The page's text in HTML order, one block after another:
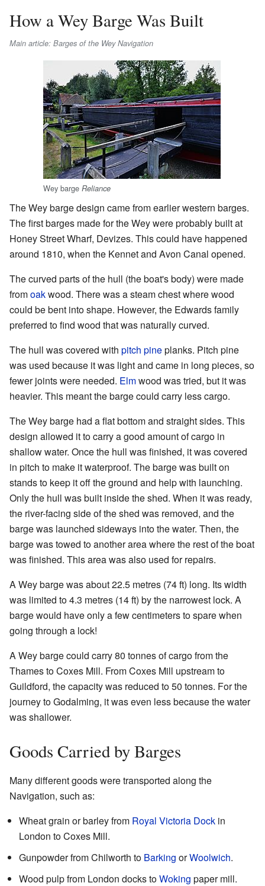
How a Wey Barge Was Built
Main article: Barges of the Wey Navigation
Wey barge Reliance
The Wey barge design came from earlier western barges.
The first barges made for the Wey were probably built at
Honey Street Wharf, Devizes. This could have happened
around 1810, when the Kennet and Avon Canal opened.
The curved parts of the hull (the boat's body) were made
fromoakwood. There was a steam chest where wood
could be bent into shape. However, the Edwards family
preferred to find wood that was naturally curved.
The hull was covered with pitch pineplanks. Pitch pine
was used because it was light and came in long pieces, so
fewer joints were needed. Elmwood was tried, but it was
heavier. This meant the barge could carry less cargo.
The Wey barge had a flat bottom and straight sides. This
design allowed it to carry a good amount of cargo in
shallow water. Once the hull was finished, it was covered
in pitch to make it waterproof. The barge was built on
stands to keep it off the ground and help with launching.
Only the hull was built inside the shed. When it was ready,
the river-facing side of the shed was removed, and the
barge was launched sideways into the water. Then, the
barge was towed to another area where the rest of the boat
was finished. This area was also used for repairs.
A Wey barge was about 22.5 metres (74 ft) long. Its width
was limited to 4.3 metres (14 ft) by the narrowest lock. A
barge would have only a few centimeters to spare when
going through a lock!
A Wey barge could carry 80 tonnes of cargo from the
Thames to Coxes Mill. From Coxes Mill upstream to
Guildford, the capacity was reduced to 50 tonnes. For the
journey to Godalming, it was even less because the water
was shallower.
Goods Carried by Barges
Many different goods were transported along the
Navigation, such as:
Wheat grain or barley from Royal Victoria Dock in
London to Coxes Mill.
Gunpowder from Chilworth to Barking orWoolwich.
Wood pulp from London docks toWoking paper mill.